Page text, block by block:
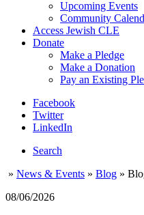
Upcoming Events
Community
Access Jewish CLE
Donate
Make a Pledge
Make a Donation
Pay an Existing
Facebook
Twitter
LinkedIn
Search
» News & Events » Blog »
08/06/2026